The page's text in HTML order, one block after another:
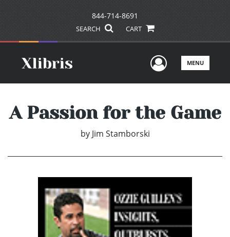
844-714-8691
SEARCH CART
UserMENU
A Passion for the Game
by Jim Stamborski